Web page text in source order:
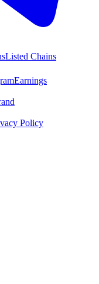
Listed Chains
Earnings
Policy